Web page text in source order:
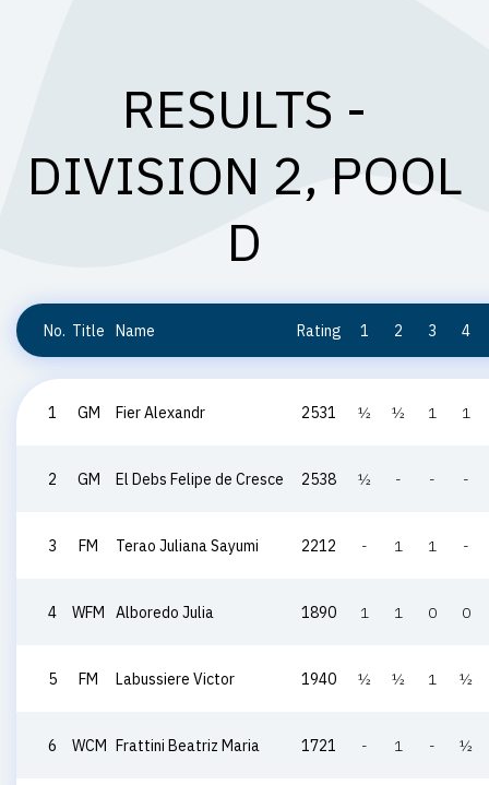
RESULTS -
DIVISION 2, POOL
D
No. Title Name Rating 1 2 3 4
1 GM Fier Alexandr 2531 ½ ½ 1 1
2 GM El Debs Felipe de Cresce 2538 ½ - - -
3 FM Terao Juliana Sayumi 2212 - 1 1 -
4 WFM Alboredo Julia 1890 1 1 0 0
5 FM Labussiere Victor 1940 ½ ½ 1 ½
6 WCM Frattini Beatriz Maria 1721 - 1 - ½